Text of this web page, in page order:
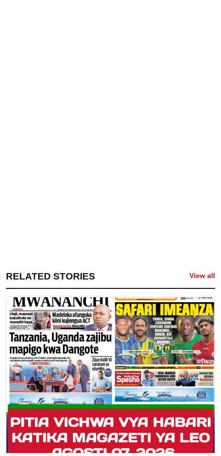
RELATED STORIES View all